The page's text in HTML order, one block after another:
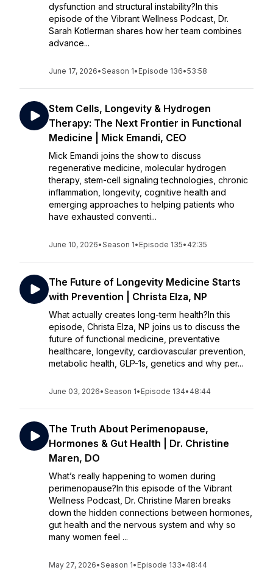
dysfunction and structural instability?In this
episode of the Vibrant Wellness Podcast, Dr.
Sarah Kotlerman shares how her team combines
advance...
June 17, 2026•Season 1• Episode 136•53:58
Stem Cells, Longevity & Hydrogen
Therapy: The Next Frontier in Functional
Medicine | Mick Emandi, CEO
Mick Emandi joins the show to discuss
regenerative medicine, molecular hydrogen
therapy, stem-cell signaling technologies, chronic
inflammation, longevity, cognitive health and
emerging approaches to helping patients who
have exhausted conventi...
June 10, 2026•Season 1• Episode 135• 42:35
The Future of Longevity Medicine Starts
with Prevention | Christa Elza, NP
What actually creates long-term health?In this
episode, Christa Elza, NP joins us to discuss the
future of functional medicine, preventative
healthcare, longevity, cardiovascular prevention,
metabolic health, GLP-1s, genetics and why per...
June 03, 2026•Season 1• Episode 134• 48:44
The Truth About Perimenopause,
Hormones & Gut Health | Dr. Christine
Maren, DO
What’s really happening to women during
perimenopause?In this episode of the Vibrant
Wellness Podcast, Dr. Christine Maren breaks
down the hidden connections between hormones,
gut health and the nervous system and why so
many women feel ...
May 27, 2026•Season 1• Episode 133• 48:44